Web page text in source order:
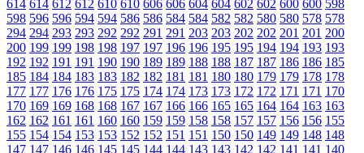
614 614 612 612 610 610 606 606 604 604 602 602 600 600 598
598 596 596 594 594 586 586 584 584 582 582 580 580 578 578
294 294 293 293 292 292 291 291 203 203 202 202 201 201 200
200 199 199 198 198 197 197 196 196 195 195 194 194 193 193
192 192 191 191 190 190 189 189 188 188 187 187 186 186 185
185 184 184 183 183 182 182 181 181 180 180 179 179 178 178
177 177 176 176 175 175 174 174 173 173 172 172 171 171 170
170 169 169 168 168 167 167 166 166 165 165 164 164 163 163
162 162 161 161 160 160 159 159 158 158 157 157 156 156 155
155 154 154 153 153 152 152 151 151 150 150 149 149 148 148
147 147 146 146 145 145 144 144 143 143 142 142 141 141 140